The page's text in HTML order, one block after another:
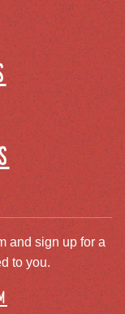
and sign up for a
to you.